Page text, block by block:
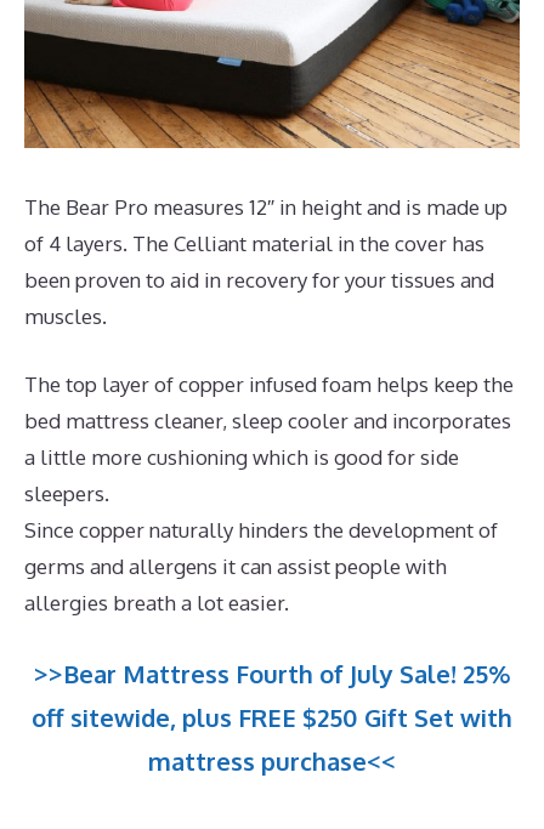
The Bear Pro measures 12″ in height and is made up
of 4 layers. The Celliant material in the cover has
been proven to aid in recovery for your tissues and
muscles.
The top layer of copper infused foam helps keep the
bed mattress cleaner, sleep cooler and incorporates
a little more cushioning which is good for side
sleepers.
Since copper naturally hinders the development of
germs and allergens it can assist people with
allergies breath a lot easier.
>>Bear Mattress Fourth of July Sale! 25%
off sitewide, plus FREE $250 Gift Set with
mattress purchase<<